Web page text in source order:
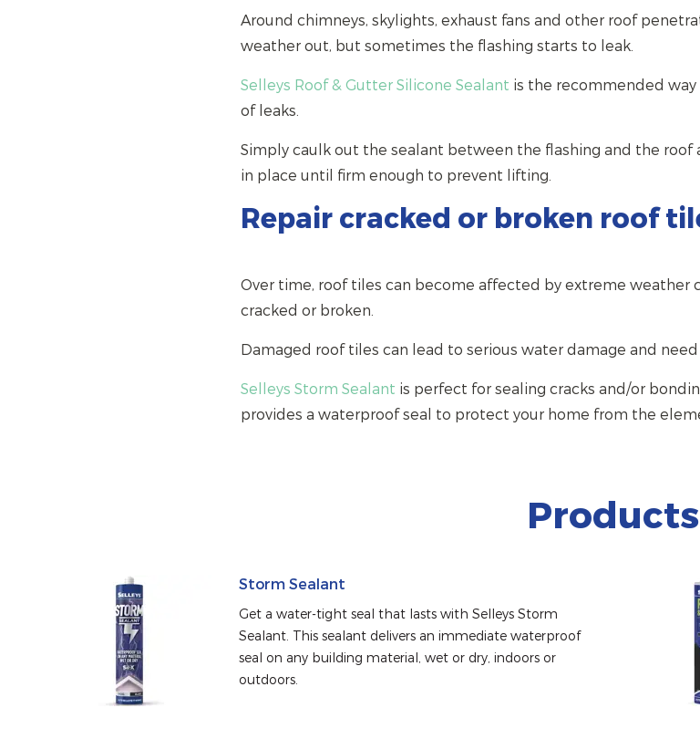
Around chimneys, skylights, exhaust fans and other roof
weather out, but sometimes the flashing starts to leak.
Selleys Roof & Gutter Silicone Sealant is the recommended
of leaks.
Simply caulk out the sealant between the flashing and the roof
in place until firm enough to prevent lifting.
Repair cracked or broken roof
Over time, roof tiles can become affected by extreme weather
cracked or broken.
Damaged roof tiles can lead to serious water damage and
Selleys Storm Sealant is perfect for sealing cracks and/or
provides a waterproof seal to protect your home from the
Products
Storm Sealant
Get a water-tight seal that lasts with Selleys Storm
Sealant. This sealant delivers an immediate waterproof
seal on any building material, wet or dry, indoors or
outdoors.